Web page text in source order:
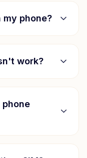
my phone?
work?
phone